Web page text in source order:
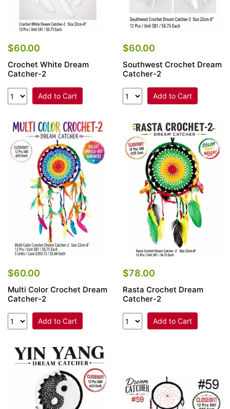
$60.00
Crochet White Dream
Catcher-2
Add to Cart
$60.00
Southwest Crochet Dream
Catcher-2
Add to Cart
$60.00
Multi Color Crochet Dream
Catcher-2
Add to Cart
$78.00
Rasta Crochet Dream
Catcher-2
Add to Cart